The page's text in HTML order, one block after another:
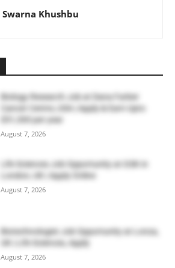
Swarna Khushbu
Biology Research Job at Dana Farber
Cancer Centre, USA | Apply & Earn Upto
$51,300 per year
August 7, 2026
Life Sciences Job Opportunity at GSK in
London, UK | Apply Online
August 7, 2026
Biotechnologist Job Opportunity at Lonza,
UK | Life Sciences, Apply
August 7, 2026